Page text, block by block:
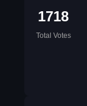
1718
Total Votes